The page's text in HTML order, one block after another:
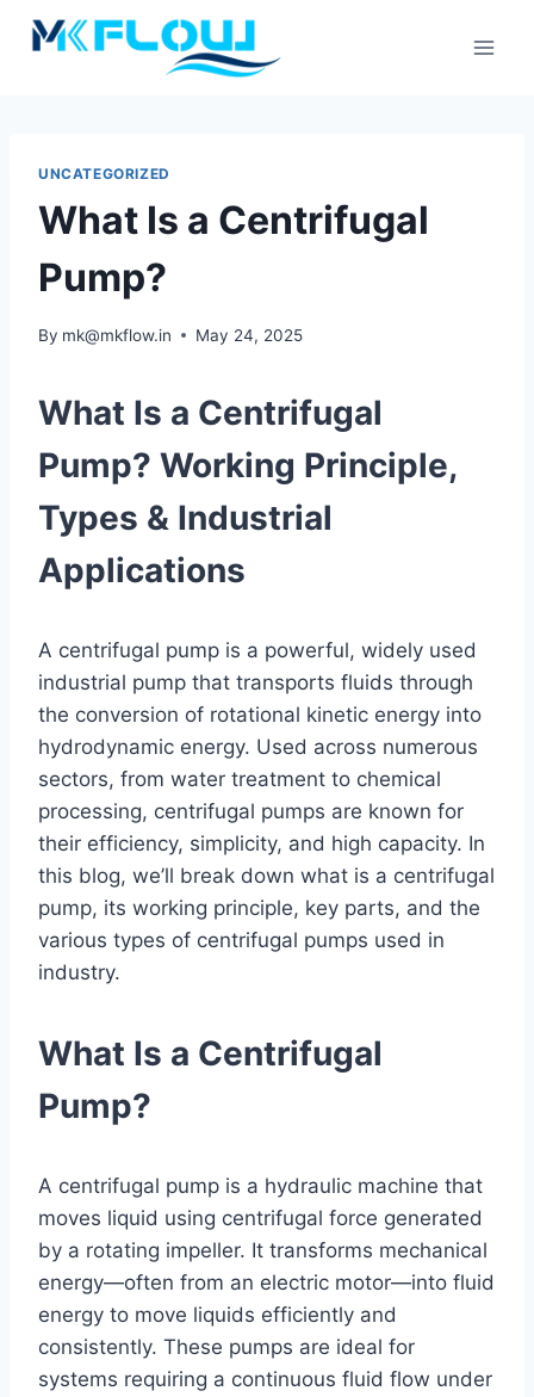
Skip
UNCATEGORIZED
What Is a Centrifugal
Pump?
By mk@mkflow.in May 24, 2025
What Is a Centrifugal
Pump? Working Principle,
Types & Industrial
Applications
A centrifugal pump is a powerful, widely used
industrial pump that transports fluids through
the conversion of rotational kinetic energy into
hydrodynamic energy. Used across numerous
sectors, from water treatment to chemical
processing, centrifugal pumps are known for
their efficiency, simplicity, and high capacity. In
this blog, we’ll break down what is a centrifugal
pump, its working principle, key parts, and the
various types of centrifugal pumps used in
industry.
What Is a Centrifugal
Pump?
A centrifugal pump is a hydraulic machine that
moves liquid using centrifugal force generated
by a rotating impeller. It transforms mechanical
energy—often from an electric motor—into fluid
energy to move liquids efficiently and
consistently. These pumps are ideal for
systems requiring a continuous fluid flow under